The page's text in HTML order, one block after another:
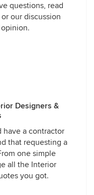
questions, read
our discussion
Designers &
have a contractor
that requesting a
one simple
all the Interior
you got.